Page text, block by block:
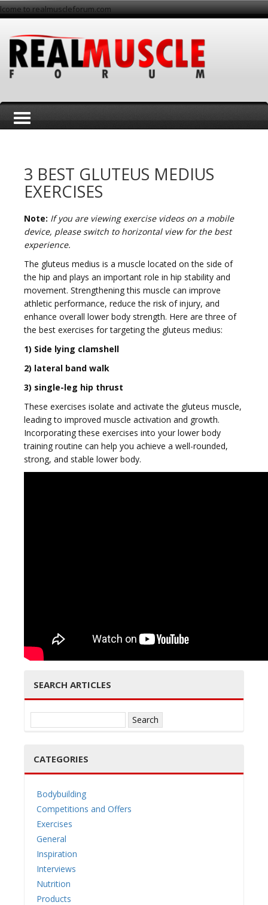
to realmuscleforum.com
o
g
g
a
3 BEST GLUTEUS MEDIUS
EXERCISES
Note: If you are viewing exercise videos on a mobile
device, please switch to horizontal view for the best
experience.
The gluteus medius is a muscle located on the side of
the hip and plays an important role in hip stability and
movement. Strengthening this muscle can improve
athletic performance, reduce the risk of injury, and
enhance overall lower body strength. Here are three of
the best exercises for targeting the gluteus medius:
1) Side lying clamshell
2) lateral band walk
3) single-leg hip thrust
These exercises isolate and activate the gluteus muscle,
leading to improved muscle activation and growth.
Incorporating these exercises into your lower body
training routine can help you achieve a well-rounded,
strong, and stable lower body.
SEARCH ARTICLES
for:
CATEGORIES
Bodybuilding
Competitions and Offers
Exercises
General
Inspiration
Interviews
Nutrition
Products